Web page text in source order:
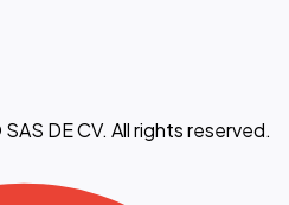
DE CV. All rights reserved.